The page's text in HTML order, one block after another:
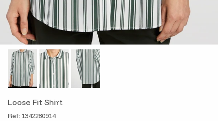
Loose Fit Shirt
Ref: 1342280914